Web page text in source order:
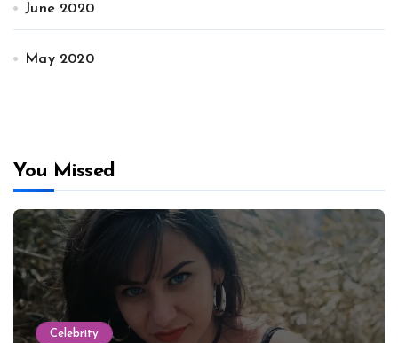
June 2020
May 2020
You Missed
Celebrity